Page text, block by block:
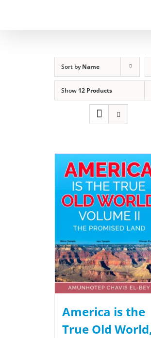
Sort byName
Show 12 Products
America is the
True Old